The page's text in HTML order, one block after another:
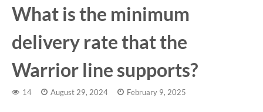
What is the minimum
delivery rate that the
Warrior line supports?
14 August 29, 2024 February 9, 2025